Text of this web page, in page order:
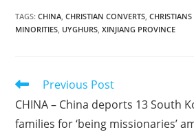
TAGS:CHINA, CHRISTIAN CONVERTS, CHRISTIANS
MINORITIES, UYGHURS, XINJIANG PROVINCE
Read
articles
Previous Post
CHINA – China deports 13 South
families for ‘being missionaries’